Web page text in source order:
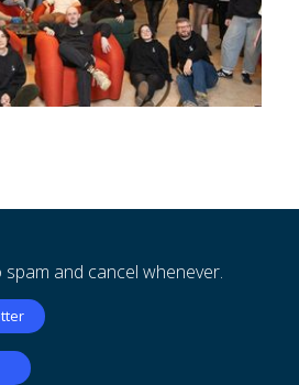
and cancel whenever.